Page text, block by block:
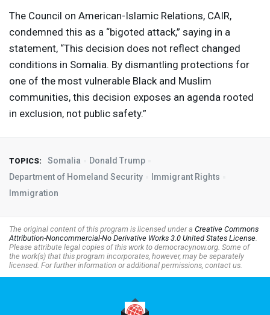
The Council on American-Islamic Relations, CAIR,
condemned this as a “bigoted attack,” saying in a
statement, “This decision does not reflect changed
conditions in Somalia. By dismantling protections for
one of the most vulnerable Black and Muslim
communities, this decision exposes an agenda rooted
in exclusion, not public safety.”
TOPICS: Somalia
Donald Trump
Department of Homeland Security
Immigrant Rights
Immigration
The original content of this program is licensed under a Creative Commons
Attribution-Noncommercial-No Derivative Works 3.0 United States License.
Please attribute legal copies of this work to democracynow.org. Some of
the work(s) that this program incorporates, however, may be separately
licensed. For further information or additional permissions, contact us.